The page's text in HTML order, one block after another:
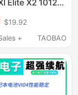
Elite X2 1012
$19.92
+
TAOBAO